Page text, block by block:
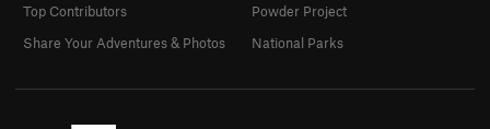
Top Contributors
Share Your Adventures & Photos
Powder Project
National Parks